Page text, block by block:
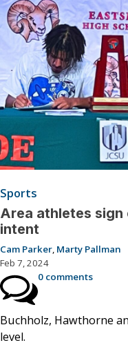
Sports
Area athletes
intent
Cam Parker Marty Pallman
Feb 7, 2024
0 comments
Buchholz, Hawthorne
level.